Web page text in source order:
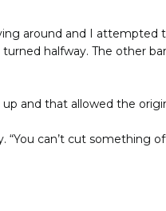
around and I
halfway. The other
and that allowed the
can’t cut something